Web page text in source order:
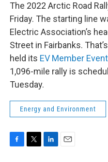
The 2022 Arctic Road
Friday. The starting line
Electric Association’s
Street in Fairbanks.
held its EV Member
1,096-mile rally is
Tuesday.
Energy and Environment